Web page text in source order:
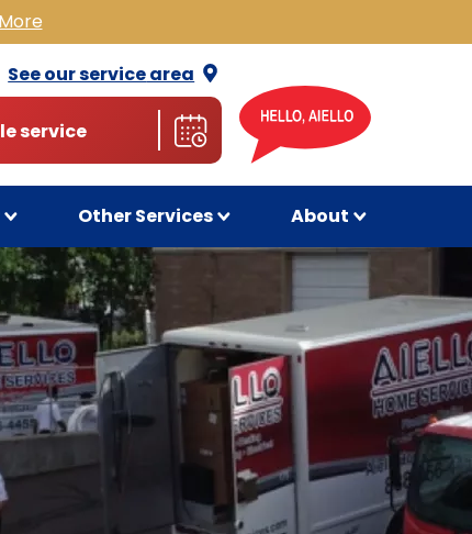
See our servicearea
service
Other Services About